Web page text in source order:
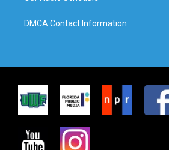
DMCA Contact Information